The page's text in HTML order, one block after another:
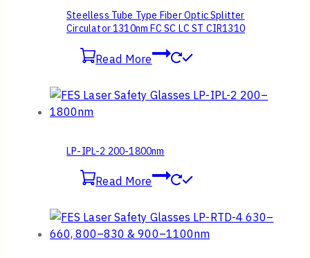
Steelless Tube Type Fiber Optic Splitter
Circulator 1310nm FC SC LC ST CIR1310
Read More
LP-IPL-2 200-1800nm
Read More